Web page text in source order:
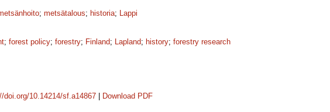
; metsätalous; historia; Lappi
; forest policy; forestry; Finland; Lapland; history; forestry research
doi.org/10.14214/sf.a14867 Download PDF